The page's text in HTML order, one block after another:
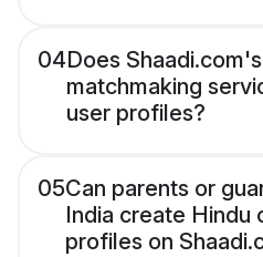
04Does
matchmaking
user profiles?
05Can parents or
India create Hindu
profiles on